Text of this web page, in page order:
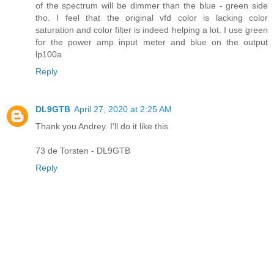
of the spectrum will be dimmer than the blue - green side
tho. I feel that the original vfd color is lacking color
saturation and color filter is indeed helping a lot. I use green
for the power amp input meter and blue on the output
lp100a
Reply
DL9GTB April 27, 2020 at 2:25 AM
Thank you Andrey. I'll do it like this.
73 de Torsten - DL9GTB
Reply